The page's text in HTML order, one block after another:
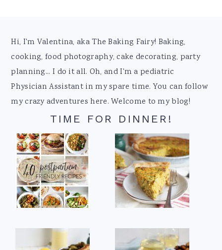
Footer
Hi, I'm Valentina, aka The Baking Fairy! Baking,
cooking, food photography, cake decorating, party
planning... I do it all. Oh, and I'm a pediatric
Physician Assistant in my spare time. You can follow
my crazy adventures here. Welcome to my blog!
TIME FOR DINNER!